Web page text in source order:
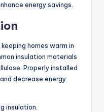
energy savings.
homes warm in
insulation materials
Properly installed
decrease energy
insulation.